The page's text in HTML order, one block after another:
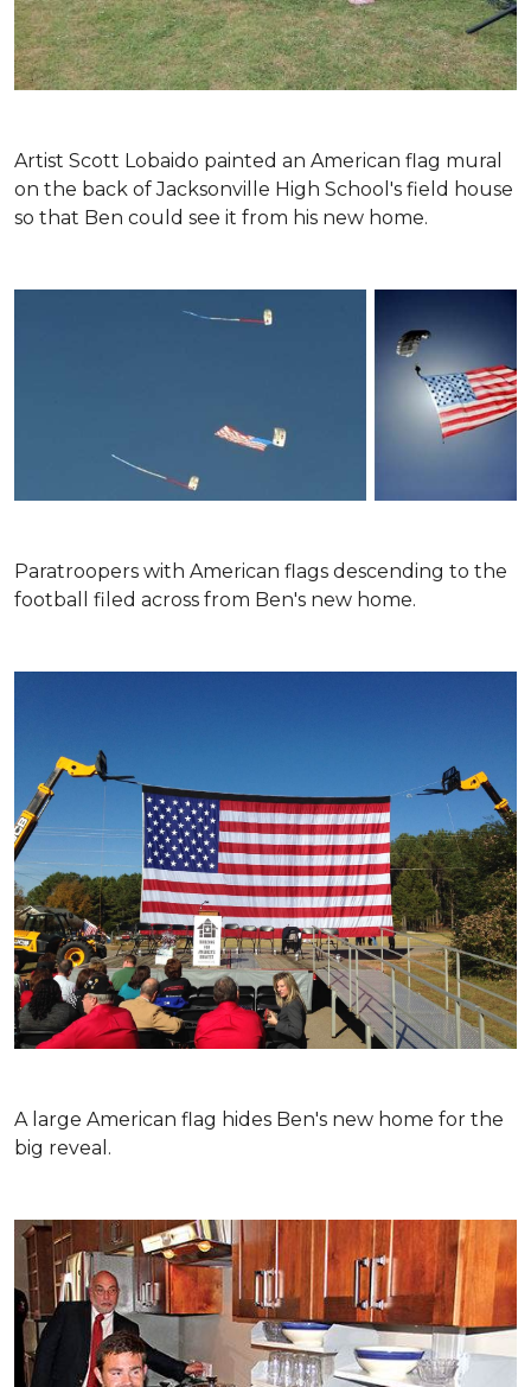
Artist Scott Lobaido painted an American flag mural
on the back of Jacksonville High School's field house
so that Ben could see it from his new home.
Paratroopers with American flags descending to the
football filed across from Ben's new home.
A large American flag hides Ben's new home for the
big reveal.